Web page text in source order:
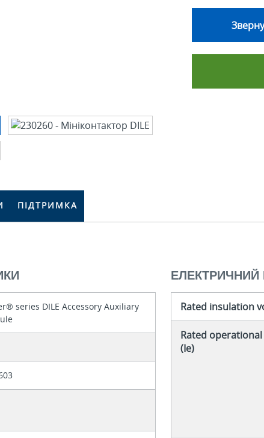
ПІДТРИМКА
series DILE Accessory Auxiliary
ЕЛЕКТРИЧНИЙ
Rated insulation
Rated
(Ie)